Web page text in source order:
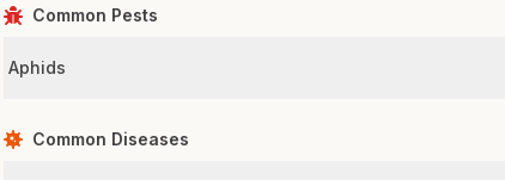
Common Pests
Aphids
Common Diseases